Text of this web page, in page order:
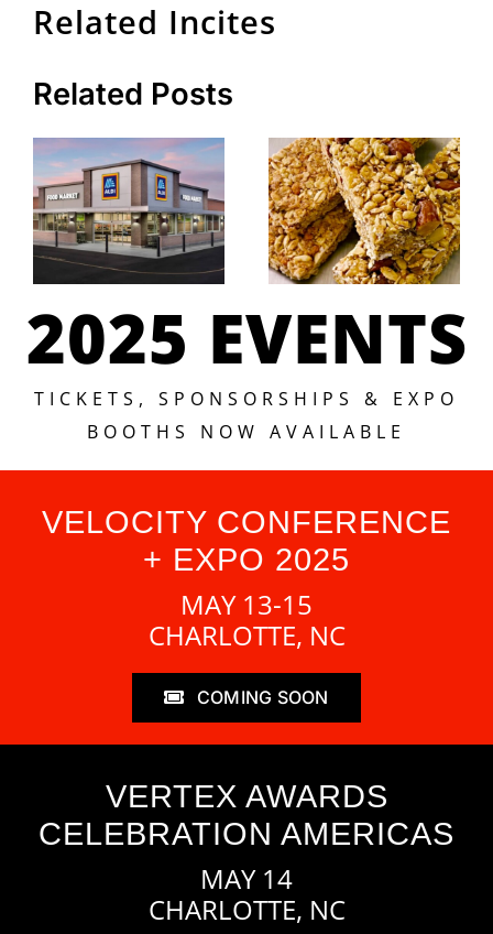
Related Incites
Related Posts
ALDI SUD
to
its Digital
Transformation
with
Centric
Sanfilippo
& Son To
Acquire
Treehouse
Foods
Snack Bars
2025 EVENTS
TICKETS, SPONSORSHIPS & EXPO
BOOTHS NOW AVAILABLE
VELOCITY CONFERENCE
+ EXPO 2025
MAY 13-15
CHARLOTTE, NC
COMING SOON
VERTEX AWARDS
CELEBRATION AMERICAS
MAY 14
CHARLOTTE, NC